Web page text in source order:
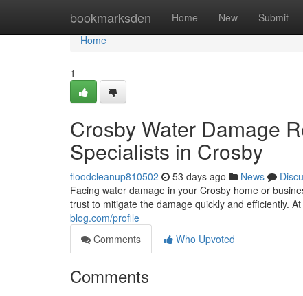
bookmarksden Home New Submit
Home
Home
1
Crosby Water Damage
Specialists in Crosby
floodcleanup810502 53 days ago News
Facing water damage in your Crosby home or
trust to mitigate the damage quickly and efficiently.
blog.com/profile
Comments
Who Upvoted
Comments